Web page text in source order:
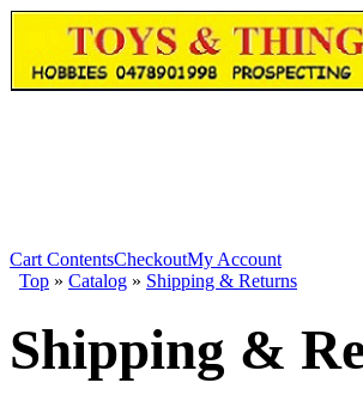
Cart ContentsCheckoutMy Account
Top » Catalog » Shipping & Returns
Shipping &